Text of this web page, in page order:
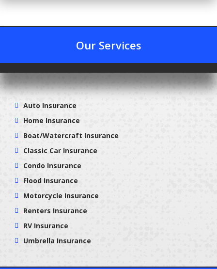
Our Services
Auto Insurance
Home Insurance
Boat/Watercraft Insurance
Classic Car Insurance
Condo Insurance
Flood Insurance
Motorcycle Insurance
Renters Insurance
RV Insurance
Umbrella Insurance